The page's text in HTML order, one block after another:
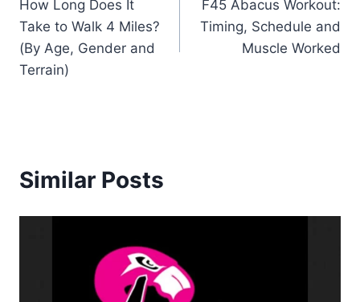
navigation
How Long Does It
Take to Walk 4 Miles?
(By Age, Gender and
Terrain)
F45 Abacus Workout:
Timing, Schedule and
Muscle Worked
Similar Posts